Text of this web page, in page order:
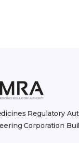
Regulatory
Corporation